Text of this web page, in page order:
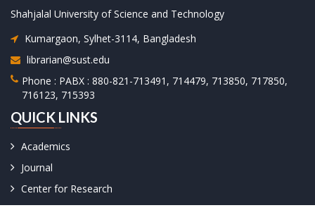
Shahjalal University of Science and Technology
Kumargaon, Sylhet-3114, Bangladesh
librarian@sust.edu
Phone : PABX : 880-821-713491, 714479, 713850, 717850,
716123, 715393
QUICK LINKS
Academics
Journal
Center for Research